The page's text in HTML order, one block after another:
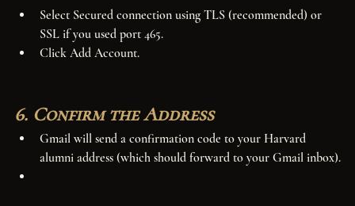
Select Secured connection using TLS (recommended) or
SSL if you used port 465.
Click Add Account.
6. Confirm the Address
Gmail will send a confirmation code to your Harvard
alumni address (which should forward to your Gmail inbox).